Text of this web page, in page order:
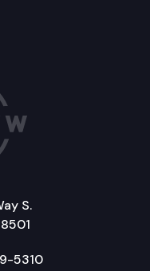
S.
5310